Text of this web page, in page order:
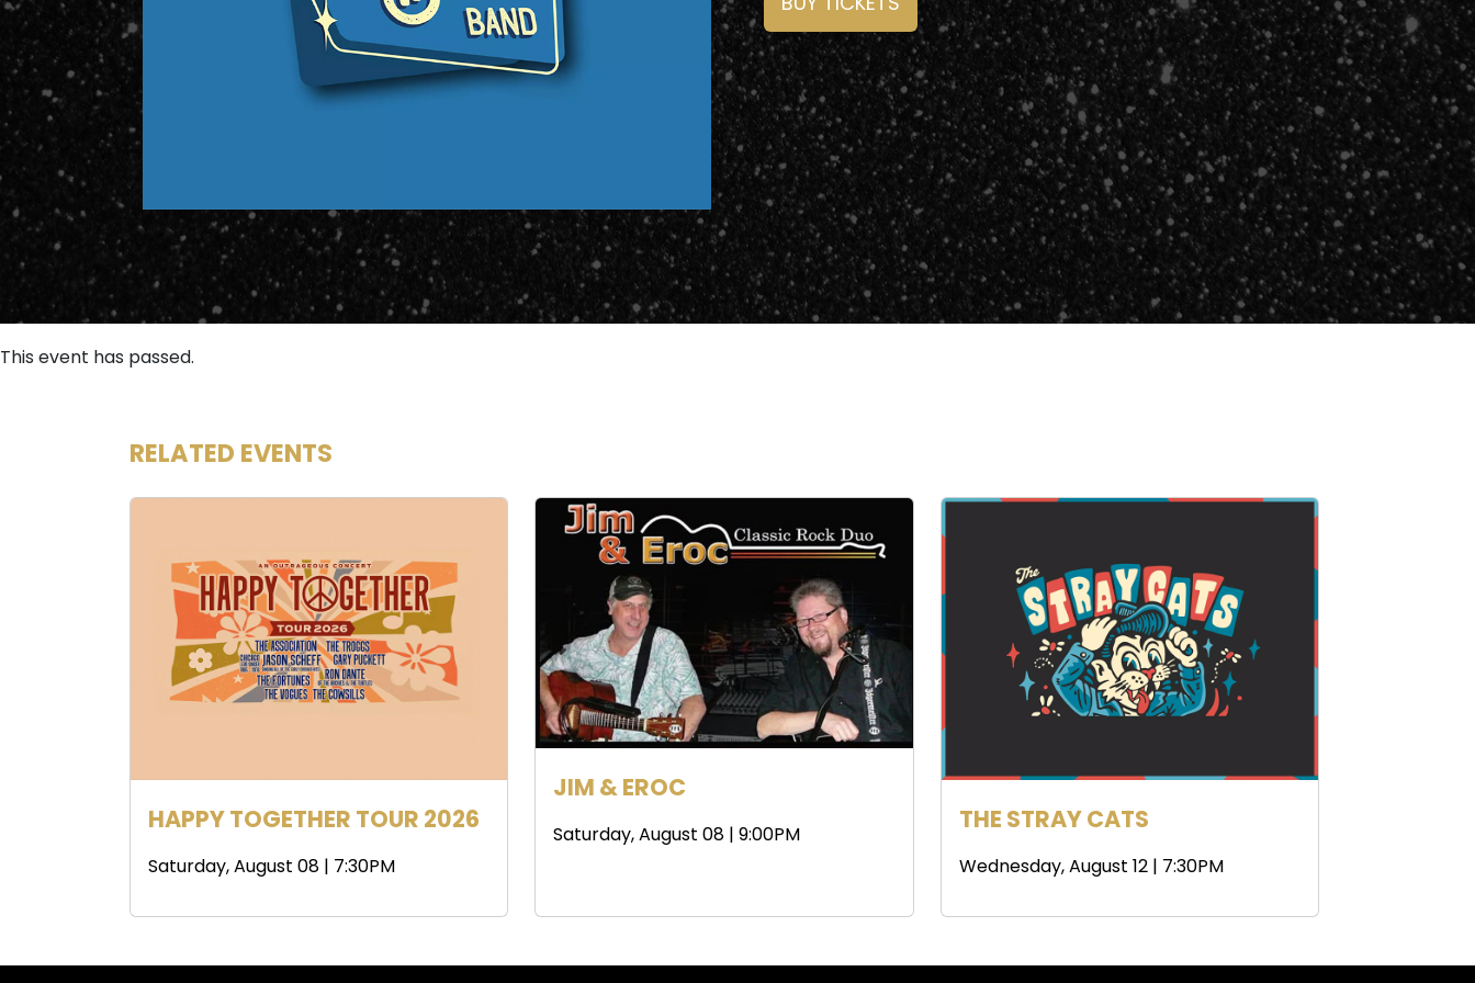
This event has passed.
RELATED EVENTS
HAPPY TOGETHER TOUR 2026
Saturday, August 08 | 7:30PM
JIM & EROC
Saturday, August 08 | 9:00PM THE STRAY CATS
Wednesday, August 12 | 7:30PM